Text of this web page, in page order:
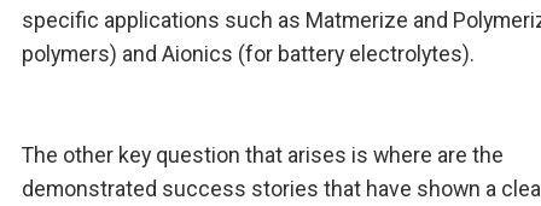
specific applications such as Matmerize and
polymers) and Aionics (for battery electrolytes).
The other key question that arises is where are the
demonstrated success stories that have shown a